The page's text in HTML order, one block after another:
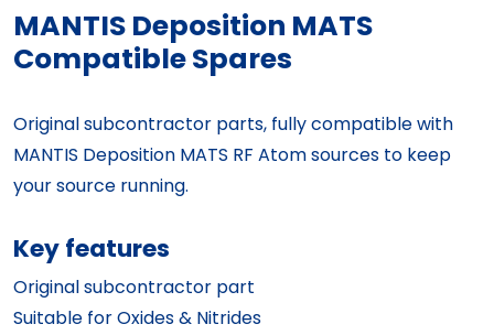
MANTIS Deposition MATS
Compatible Spares
Original subcontractor parts, fully compatible with
MANTIS Deposition MATS RF Atom sources to keep
your source running.
Key features
Original subcontractor part
Suitable for Oxides & Nitrides